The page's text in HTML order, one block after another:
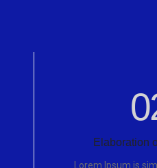
Elaboration
Lorem Ipsum is